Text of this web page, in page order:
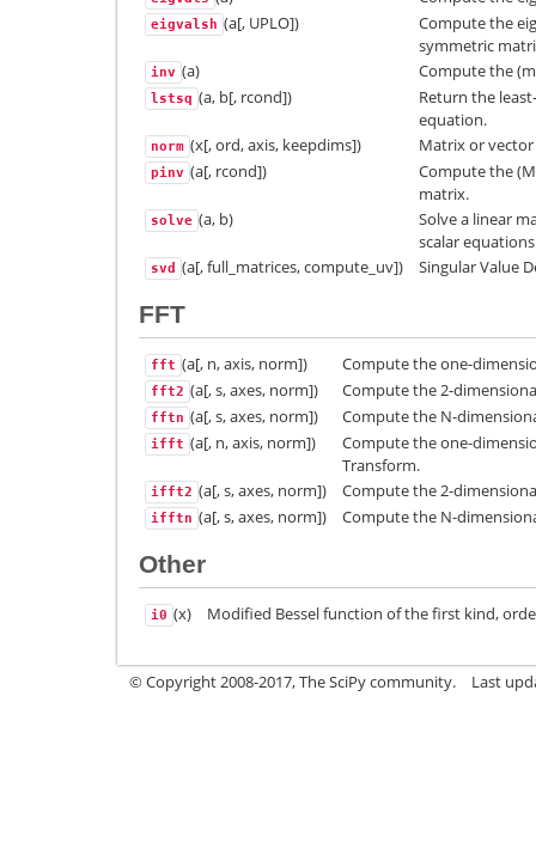
eigvalsh (a[, UPLO])
Compute the
symmetric
inv (a) Compute the
lstsq (a, b[, rcond])
Return the
equation.
norm (x[, ord, axis, keepdims]) Matrix or
pinv (a[, rcond])
Compute the
matrix.
solve (a, b)
Solve a linear
scalar
svd (a[, full_matrices, compute_uv]) Singular Value
FFT
fft (a[, n, axis, norm]) Compute the one-
fft2 (a[, s, axes, norm]) Compute the 2-
fftn (a[, s, axes, norm]) Compute the N-
ifft (a[, n, axis, norm])
Compute the one-
Transform.
ifft2 (a[, s, axes, norm]) Compute the 2-
ifftn (a[, s, axes, norm]) Compute the N-
Other
i0 (x) Modified Bessel function of the first kind,
© Copyright 2008-2017, The SciPy community. Last